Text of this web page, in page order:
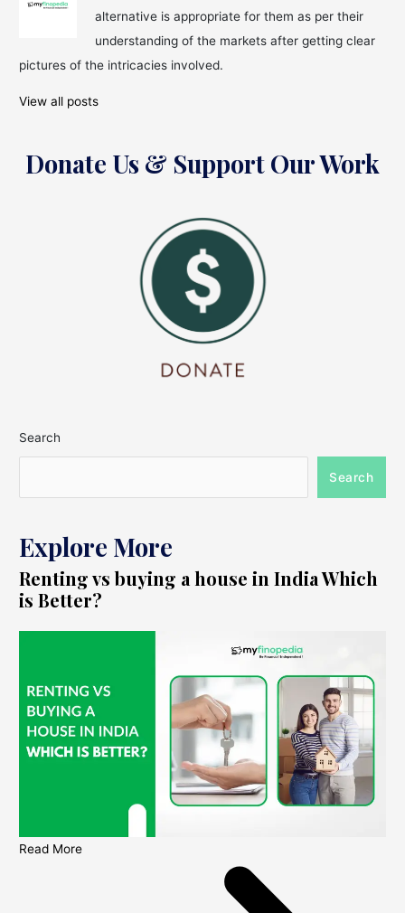
alternative is appropriate for them as per their
understanding of the markets after getting clear
pictures of the intricacies involved.
View all posts
Donate Us & Support Our Work
Search
Search
Explore More
Renting vs buying a house in India Which
is Better?
Read More